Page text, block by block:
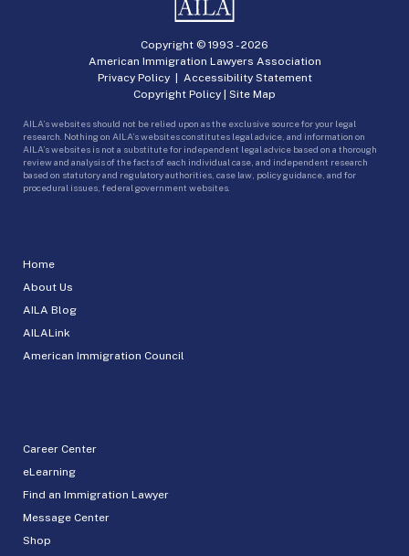
Home
About Us
AILA Blog
AILALink
American Immigration Council
Career Center
eLearning
Find an Immigration Lawyer
Message Center
Shop
Copyright © 1993 -2026
American Immigration Lawyers Association
Privacy Policy| Accessibility Statement
Copyright Policy | Site Map
AILA’s websites should not be relied upon as the exclusive source for your legal
research. Nothing on AILA’s websites constitutes legal advice, and information on
AILA’s websites is not a substitute for independent legal advice based on a thorough
review and analysis of the facts of each individual case, and independent research
based on statutory and regulatory authorities, case law, policy guidance, and for
procedural issues, federal government websites.